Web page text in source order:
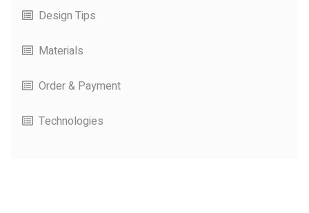
Design Tips
Materials
Order & Payment
Technologies